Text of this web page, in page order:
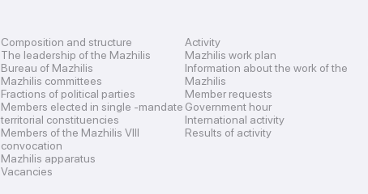
Composition and structure
The leadership of the Mazhilis
Bureau of Mazhilis
Mazhilis committees
Fractions of political parties
Members elected in single -mandate
territorial constituencies
Members of the Mazhilis VIII
convocation
Mazhilis apparatus
Vacancies
Activity
Mazhilis work plan
Information about the work of the
Mazhilis
Member requests
Government hour
International activity
Results of activity